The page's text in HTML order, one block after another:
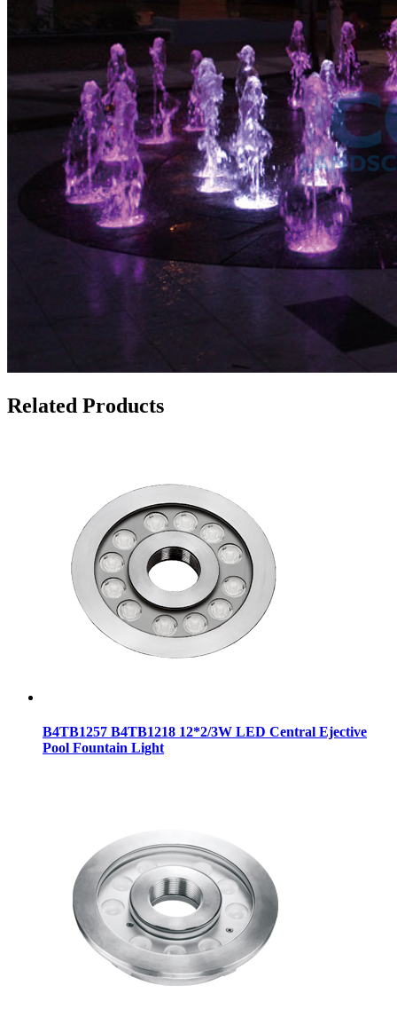
Related Products
B4TB1257 B4TB1218 12*2/3W LED Central Ejective
Pool Fountain Light